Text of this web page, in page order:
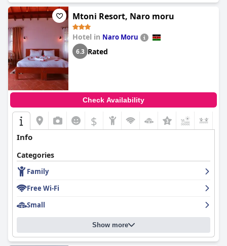
Mtoni Resort, Naro moru
Hotel in Naro Moru
6.3 Rated
Check Availability
$
Info
Categories
Family
Free Wi-Fi
Small
Show more